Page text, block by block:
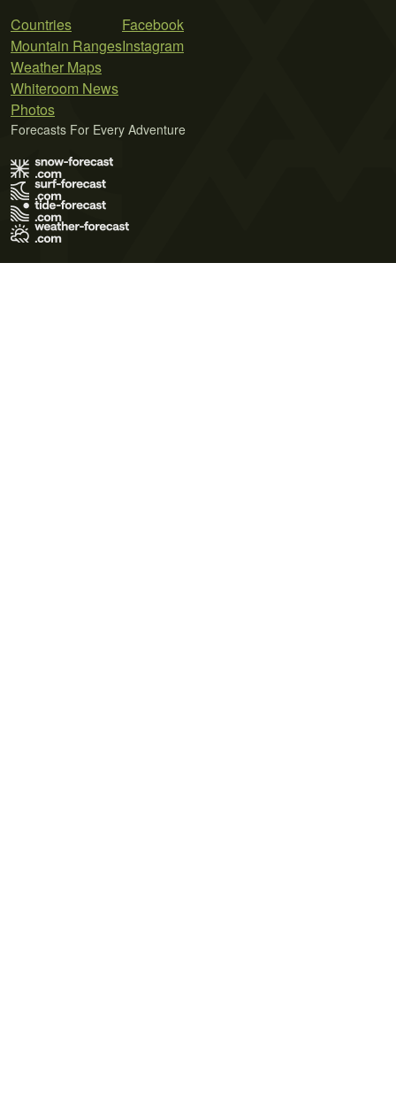
Countries
Mountain Ranges
Weather Maps
Whiteroom News
Photos
Facebook
Instagram
Forecasts For Every Adventure